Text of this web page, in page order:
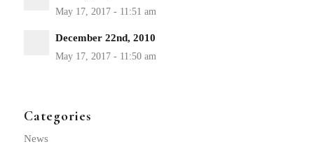
December 22nd, 2010
Categories
News